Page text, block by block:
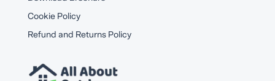
Cookie Policy
Refund and Returns Policy